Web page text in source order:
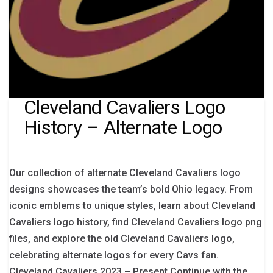
Cleveland Cavaliers Logo
History – Alternate Logo
Our collection of alternate Cleveland Cavaliers logo
designs showcases the team’s bold Ohio legacy. From
iconic emblems to unique styles, learn about Cleveland
Cavaliers logo history, find Cleveland Cavaliers logo png
files, and explore the old Cleveland Cavaliers logo,
celebrating alternate logos for every Cavs fan.